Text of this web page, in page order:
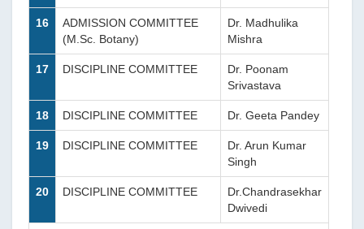
16
ADMISSION COMMITTEE
(M.Sc. Botany)
Dr. Madhulika
Mishra
17 DISCIPLINE COMMITTEE
Dr. Poonam
Srivastava
18 DISCIPLINE COMMITTEE Dr. Geeta Pandey
19 DISCIPLINE COMMITTEE
Dr. Arun Kumar
Singh
20 DISCIPLINE COMMITTEE
Dr.Chandrasekhar
Dwivedi